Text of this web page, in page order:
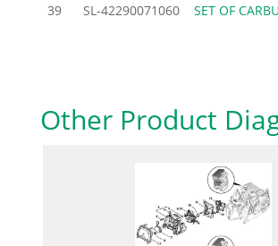
39
SL-42290071060 SET OF
Other Product